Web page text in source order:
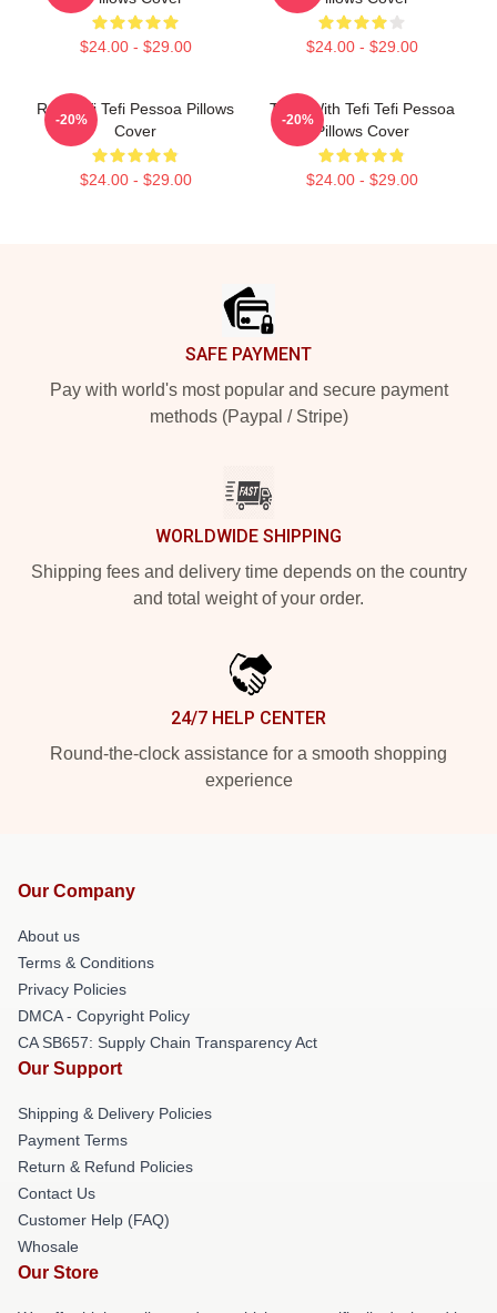
$24.00 - $29.00 $24.00 - $29.00
Raw Tefi Tefi Pessoa Pillows
Cover
$24.00 - $29.00
-20%
Talks With Tefi Tefi Pessoa
Pillows Cover
$24.00 - $29.00
-20%
SAFE PAYMENT
Pay with world's most popular and secure payment
methods (Paypal / Stripe)
WORLDWIDE SHIPPING
Shipping fees and delivery time depends on the country
and total weight of your order.
24/7 HELP CENTER
Round-the-clock assistance for a smooth shopping
experience
Our Company
About us
Terms & Conditions
Privacy Policies
DMCA - Copyright Policy
CA SB657: Supply Chain Transparency Act
Our Support
Shipping & Delivery Policies
Payment Terms
Return & Refund Policies
Contact Us
Customer Help (FAQ)
Whosale
Our Store